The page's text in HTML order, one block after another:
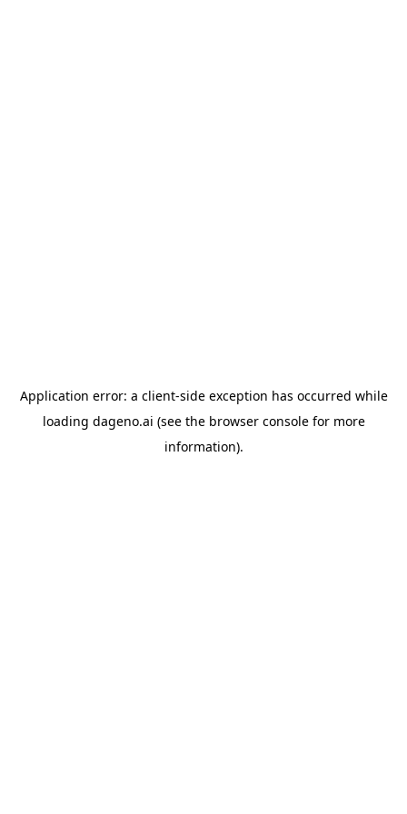
Application error: a client-side exception has occurred while
loading dageno.ai (see the browser consolefor more
information).